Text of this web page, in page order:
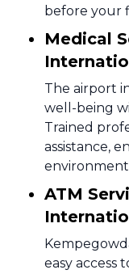
before your
Medical
The airport
well-being
Trained
assistance,
ATM
easy access